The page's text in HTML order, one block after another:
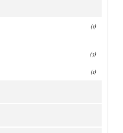
(1)
(3)
(1)